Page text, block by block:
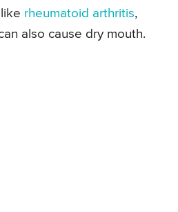
rheumatoid arthritis,
also cause dry mouth.